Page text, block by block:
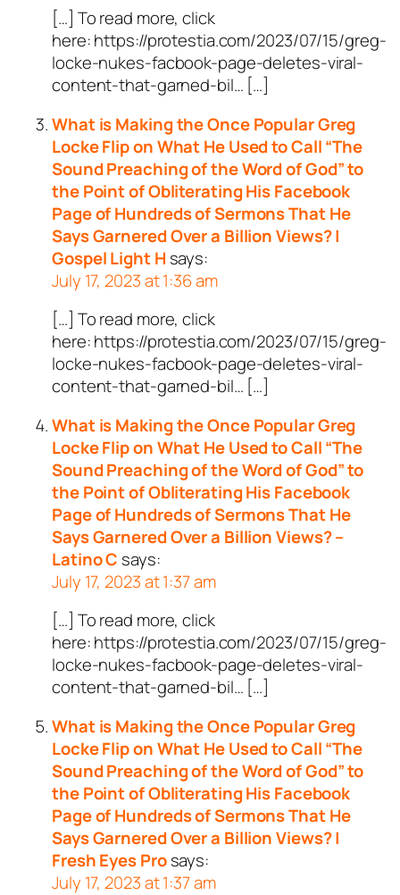
[…] To read more, click
here: https://protestia.com/2023/07/15/greg-
locke-nukes-facbook-page-deletes-viral-
content-that-garned-bil… […]
What is Making the Once Popular Greg
Locke Flip on What He Used to Call “The
Sound Preaching of the Word of God” to
the Point of Obliterating His Facebook
Page of Hundreds of Sermons That He
Says Garnered Over a Billion Views? |
Gospel Light H says:
July 17, 2023 at 1:36 am
[…] To read more, click
here: https://protestia.com/2023/07/15/greg-
locke-nukes-facbook-page-deletes-viral-
content-that-garned-bil… […]
What is Making the Once Popular Greg
Locke Flip on What He Used to Call “The
Sound Preaching of the Word of God” to
the Point of Obliterating His Facebook
Page of Hundreds of Sermons That He
Says Garnered Over a Billion Views? –
Latino C says:
July 17, 2023 at 1:37 am
[…] To read more, click
here: https://protestia.com/2023/07/15/greg-
locke-nukes-facbook-page-deletes-viral-
content-that-garned-bil… […]
What is Making the Once Popular Greg
Locke Flip on What He Used to Call “The
Sound Preaching of the Word of God” to
the Point of Obliterating His Facebook
Page of Hundreds of Sermons That He
Says Garnered Over a Billion Views? |
Fresh Eyes Pro says:
July 17, 2023 at 1:37 am